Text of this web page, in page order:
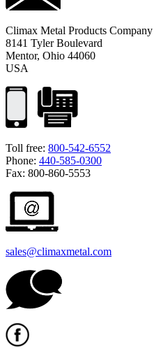
Climax Metal Products Company
8141 Tyler Boulevard
Mentor, Ohio 44060
USA
Toll free: 800-542-6552
Phone: 440-585-0300
Fax: 800-860-5553
sales@climaxmetal.com